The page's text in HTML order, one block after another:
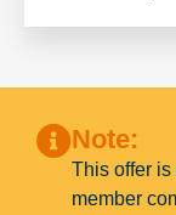
Note:
This offer is
member